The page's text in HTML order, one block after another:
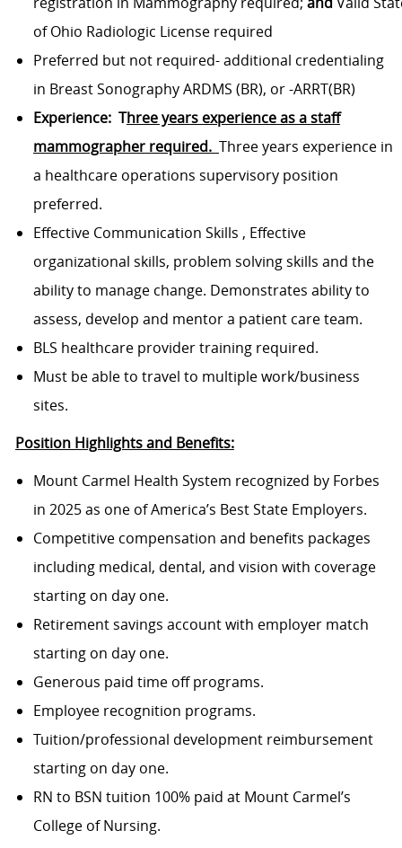
of Ohio Radiologic License required
Preferred but not required-additional credentialing
in Breast SonographyARDMS (BR), or -ARRT(BR)
Experience: Three years experienceas a staff
mammographer required. Three years experience in
a healthcare operations supervisory position
preferred.
Effective Communication Skills , Effective
organizational skills, problem solving skills and the
ability to manage change. Demonstrates ability to
assess, develop and mentor a patient care team.
BLS healthcare provider training required.
Must be able to travel to multiple work/business
sites.
Position Highlights and Benefits:
Mount Carmel Health System recognized by Forbes
in 2025 as one of America’s Best State Employers.
Competitive compensation and benefits packages
including medical, dental, and vision with coverage
starting on day one.
Retirement savings account with employer match
starting on day one.
Generous paid time off programs.
Employee recognition programs.
Tuition/professional development reimbursement
starting on day one.
RN to BSN tuition 100% paid at Mount Carmel’s
College of Nursing.